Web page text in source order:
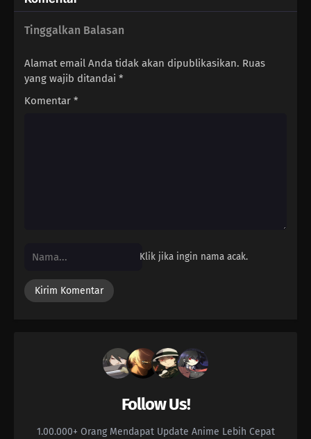
Tinggalkan Balasan
Alamat email Anda tidak akan dipublikasikan. Ruas
yang wajib ditandai *
Komentar *
Klik jika ingin nama acak.
Follow Us!
1.00.000+ Orang Mendapat Update Anime Lebih Cepat